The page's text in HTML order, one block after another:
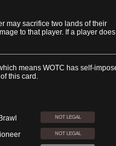
may sacrifice two lands of their
to that player. If a player does
means WOTC has self-
this card.
Brawl NOT LEGAL
NOT LEGAL